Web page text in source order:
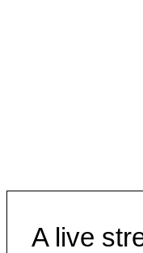
A live